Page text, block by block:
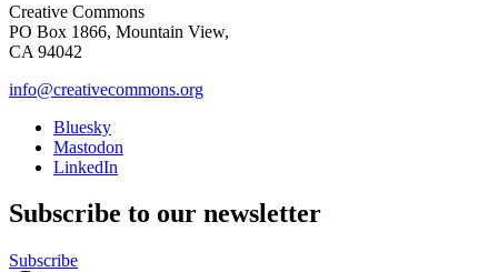
Creative Commons
PO Box 1866, Mountain View,
CA 94042
info@creativecommons.org
Bluesky
Mastodon
LinkedIn
Subscribe to our newsletter
Subscribe